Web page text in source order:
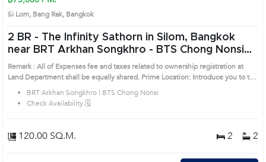
Si Lom, Bang Rak, Bangkok
2 BR - The Infinity Sathorn in Silom, Bangkok
near BRT Arkhan Songkhro - BTS Chong Nonsi
Condo (AA20830)
Remark : All of Expenses fee and taxes related to ownership registration at
Land Department shall be equally shared. Prime Location: Introduce you to the
House code: AA20830, in Bang Rak's Bangkok highly desirable district. This
prime location surrounds
BRT Arkhan Songkhro | BTS Chong Nonsi
Check Availability 🗓️
120.00 SQ.M. 2 2